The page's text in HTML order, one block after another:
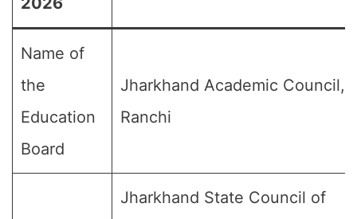
Name of
the
Education
Board
Jharkhand Academic Council,
Ranchi
Jharkhand State Council of